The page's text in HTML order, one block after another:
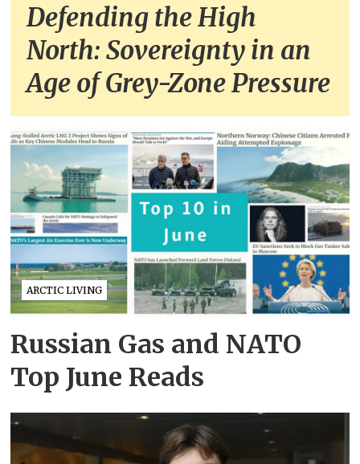
Defending the High
North: Sovereignty in an
Age of Grey-Zone Pressure
ARCTIC LIVING
Russian Gas and NATO
Top June Reads